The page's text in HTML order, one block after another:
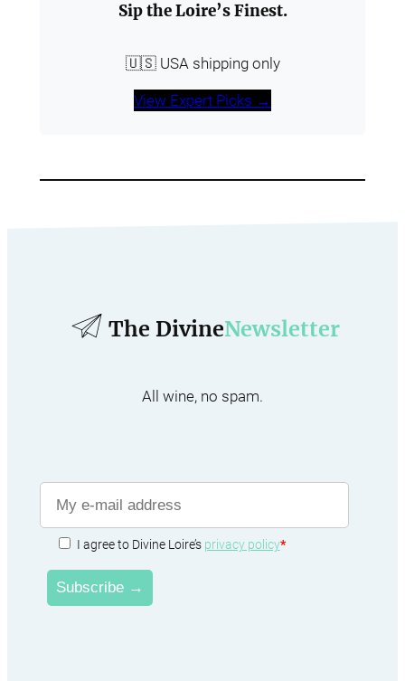
Sip the Loire’s Finest.
🇺🇸 USA shipping only
View Expert Picks →
The DivineNewsletter
All wine, no spam.
I agree to Divine Loire’s privacy policy*